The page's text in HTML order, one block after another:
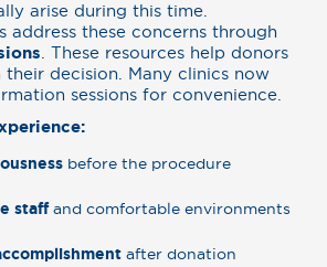
arise during this time.
address these concerns through
. These resources help donors
decision. Many clinics now
sessions for convenience.
before the procedure
staffand comfortable environments
after donation